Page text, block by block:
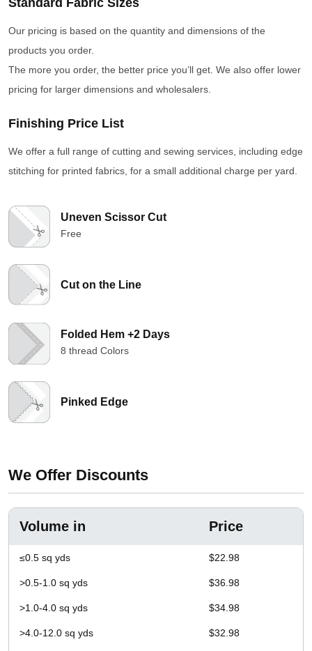
Our pricing is based on the quantity and dimensions of the
products you order.
The more you order, the better price you’ll get. We also offer lower
pricing for larger dimensions and wholesalers.
Finishing Price List
We offer a full range of cutting and sewing services, including edge
stitching for printed fabrics, for a small additional charge per yard.
Uneven Scissor Cut
Free
Cut on the Line
Folded Hem +2 Days
8 thread Colors
Pinked Edge
We Offer Discounts
Volume in Price
≤0.5 sq yds $22.98
>0.5-1.0 sq yds $36.98
>1.0-4.0 sq yds $34.98
>4.0-12.0 sq yds $32.98